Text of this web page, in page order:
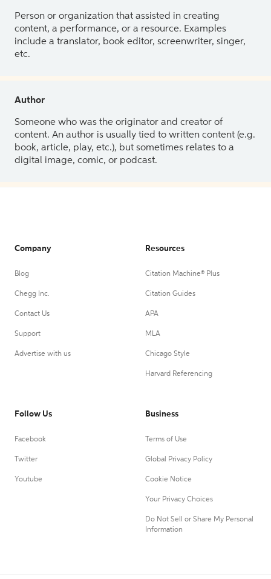
Person or organization that assisted in creating
content, a performance, or a resource. Examples
include a translator, book editor, screenwriter, singer,
etc.
Author
Someone who was the originator and creator of
content. An author is usually tied to written content (e.g.
book, article, play, etc.), but sometimes relates to a
digital image, comic, or podcast.
Company
Blog
Chegg Inc.
Contact Us
Support
Advertise with us
Resources
Citation Machine® Plus
Citation Guides
APA
MLA
Chicago Style
Harvard Referencing
Follow Us
Facebook
Twitter
Youtube
Business
Terms of Use
Global Privacy Policy
Cookie Notice
Your Privacy Choices
Do Not Sell or Share My Personal
Information